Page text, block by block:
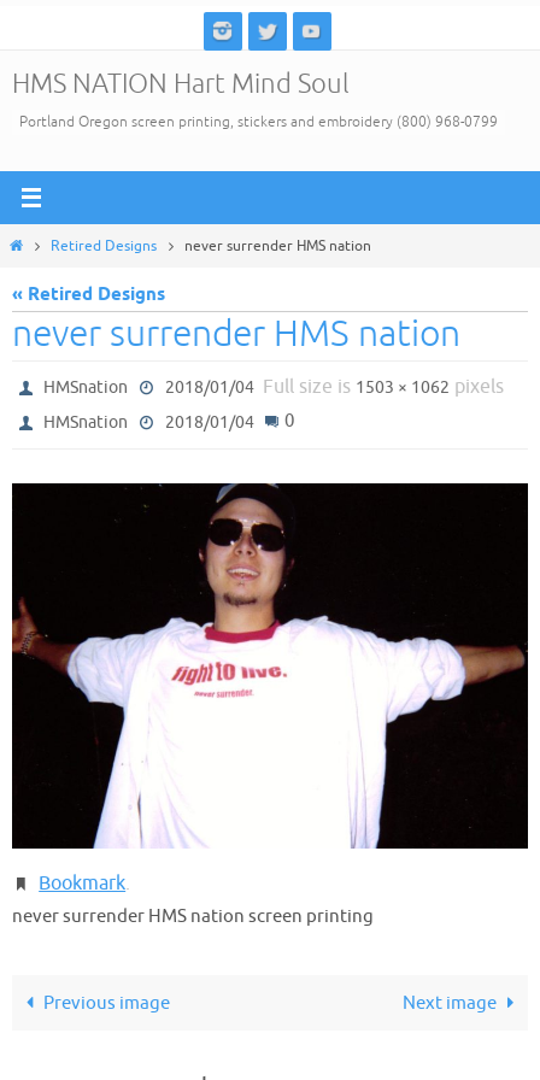
content
HMS NATION Hart Mind Soul
Portland Oregon screen printing, stickers and embroidery (800) 968-0799
HomeRetired Designs never surrender HMS nation
« Retired Designs
never surrender HMS nation
HMSnation 2018/01/04 Full size is 1503 × 1062 pixels
HMSnation 2018/01/04 0
Bookmark.
never surrender HMS nation screen printing
Previous image Next image